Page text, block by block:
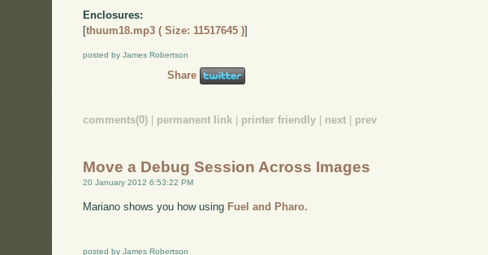
Enclosures:
[thuum18.mp3 ( Size: 11517645 )]
posted by James Robertson
Share
comments(0) permanent link printer friendly next prev
Move a Debug Session Across Images
20 January 2012 6:53:22 PM
Mariano shows you how using Fuel and Pharo.
posted by James Robertson